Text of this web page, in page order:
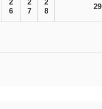
2
6
2
7
2
8
29